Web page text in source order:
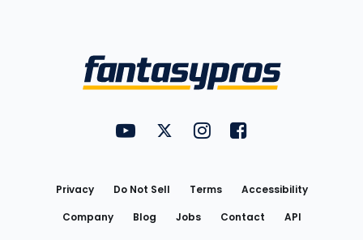
FantasyPros on YouTube
FantasyPros on Twitter
FantasyPros on Instagram
FantasyPros on
Privacy Do Not Sell Terms
Accessibility
Company
Blog Jobs Contact
API